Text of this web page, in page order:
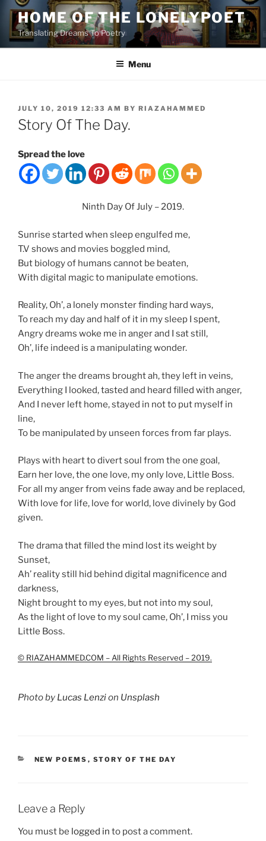
Skip
content
HOME OF THE LONELYPOET
Translating Dreams To Poetry
Menu
POSTED
ON
JULY 10, 2019 12:33 AM BY RIAZAHAMMED
Story Of The Day.
Spread the love
Ninth Day Of July – 2019.
Sunrise started when sleep engulfed me,
T.V shows and movies boggled mind,
But biology of humans cannot be beaten,
With digital magic to manipulate emotions.
Reality, Oh’, a lonely monster finding hard ways,
To reach my day and half of it in my sleep I spent,
Angry dreams woke me in anger and I sat still,
Oh’, life indeed is a manipulating wonder.
The anger the dreams brought ah, they left in veins,
Everything I looked, tasted and heard filled with anger,
And I never left home, stayed in not to put myself in
line,
To be manipulated by unseen forces from far plays.
Plays with heart to divert soul from the one goal,
Earn her love, the one love, my only love, Little Boss.
For all my anger from veins fade away and be replaced,
With love for life, love for world, love divinely by God
given.
The drama that filled the mind lost its weight by
Sunset,
Ah’ reality still hid behind digital magnificence and
darkness,
Night brought to my eyes, but not into my soul,
As the light of love to my soul came, Oh’, I miss you
Little Boss.
© RIAZAHAMMED.COM – All Rights Reserved – 2019.
Photo by Lucas Lenzion Unsplash
CATEGORIES
NEW POEMS , STORY OF THE DAY
Leave a Reply
You must be logged in to post a comment.